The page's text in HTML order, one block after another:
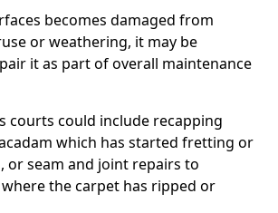
becomes damaged from
or weathering, it may be
it as part of overall maintenance
courts could include recapping
which has started fretting or
or seam and joint repairs to
the carpet has ripped or